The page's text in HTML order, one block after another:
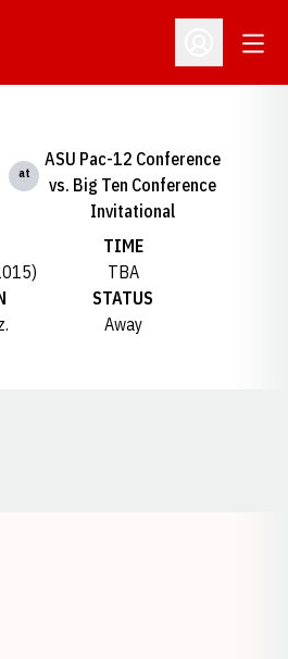
Open
at
ASU Pac-12 Conference
vs. Big Ten Conference
Invitational
TIME
TBA
STATUS
Away